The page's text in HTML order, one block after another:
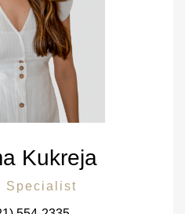
Kukreja
Specialist